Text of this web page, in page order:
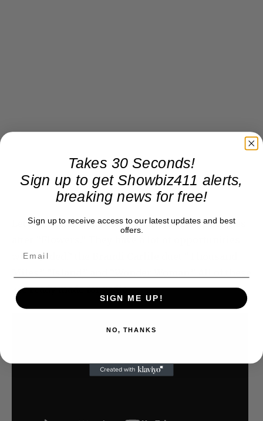
Let’s see what Sony can do with follow up singles
with “Jaded,” the Brandi Carlile duet “Thousand
are ready made for radio.
Takes 30 Seconds!
Sign up to get Showbiz411 alerts,
breaking news for free!
Sign up to receive access to our latest updates and best
offers.
SIGN ME UP!
NO, THANKS